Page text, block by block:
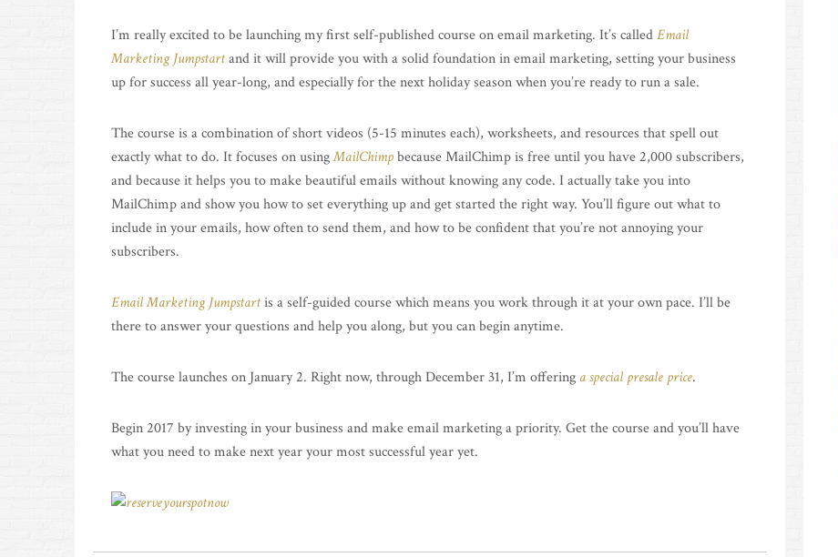
I’m really excited to be launching my first self-published course on email marketing. It’s calledEmail
Marketing Jumpstartand it will provide you with a solid foundation in email marketing, setting your business
up for success all year-long, and especially for the next holiday season when you’re ready to run a sale.
The course is a combination of short videos (5-15 minutes each), worksheets, and resources that spell out
exactly what to do. It focuses on usingMailChimpbecause MailChimp is free until you have 2,000 subscribers,
and because it helps you to make beautiful emails without knowing any code. I actually take you into
MailChimp and show you how to set everything up and get started the right way. You’ll figure out what to
include in your emails, how often to send them, and how to be confident that you’re not annoying your
subscribers.
Email Marketing Jumpstartis a self-guided course which means you work through it at your own pace. I’ll be
there to answer your questions and help you along, but you can begin anytime.
The course launches on January 2. Right now, through December 31, I’m offering a special presale price.
Begin 2017 by investing in your business and make email marketing a priority. Get the course and you’ll have
what you need to make next year your most successful year yet.